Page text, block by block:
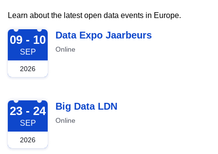
Learn about the latest open data events in Europe.
2026-09-09
09 - 10
SEP
2026
Data Expo Jaarbeurs
Online
2026-09-23
23 - 24
SEP
2026
Big Data LDN
Online